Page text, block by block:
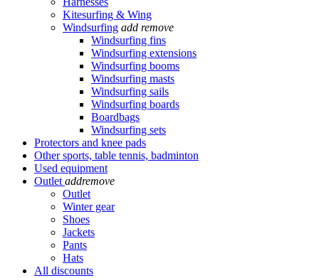
Kitesurfing & Wing
Windsurfing add remove
Windsurfing fins
Windsurfing extensions
Windsurfing booms
Windsurfing masts
Windsurfing sails
Windsurfing boards
Boardbags
Windsurfing sets
Protectors and knee pads
Other sports, table tennis, badminton
Used equipment
Outlet addremove
Outlet
Winter gear
Shoes
Jackets
Pants
Hats
All discounts